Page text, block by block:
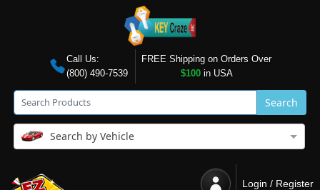
Call Us:
(800) 490-7539
FREE Shipping on Orders Over
$100in USA
Search
Search by Vehicle
Login / Register